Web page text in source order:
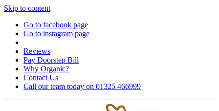
Skip to content
Go to facebook page
Go to instagram page
Reviews
Pay Doorstep Bill
Why Organic?
Contact Us
Call our team today on 01325 466999